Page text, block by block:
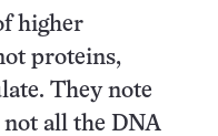
higher
proteins,
They note
all the DNA